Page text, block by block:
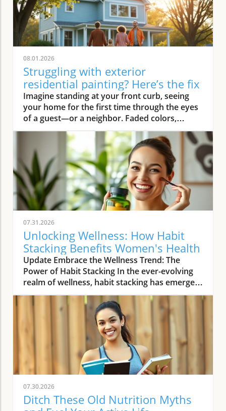
08.01.2026
Struggling with exterior
residential painting? Here’s the fix
Imagine standing at your front curb, seeing your home for the first time through the eyes of a guest—or a neighbor. Faded colors, peeling trim, and weathered siding instantly deliver a tired first impression. But what if there was an easy way to turn that around? Professional exterior residential painting doesn’t just mask imperfections; it transforms your house from drab to outstanding with expert skill, premium paint, and attention to detail. If the thought of tackling a painting project is overwhelming, you’re not alone. Luckily, a trusted painting company can handle everything, ensuring your home’s exterior is protected and looks its best for years to come.Transform Your Home with Professional Exterior Residential PaintingYour home’s exterior is the first thing people see, and it speaks volumes about your style and pride of ownership. By investing in professional exterior residential painting, you not only increase your curb appeal but also select a low-stress solution that withstands the test of time. Experienced house painters understand how climate, sun exposure, and material types affect both preparation and final finish. This means less time worrying about cracking or fading and more time enjoying a brilliant new look.Quality painting services like The Painting Pros offer meticulous prep work, including an initial free estimate, comprehensive surface checks, and top-notch products. This ensures your paint job not only looks fantastic but lasts through the changing seasons. Instead of putting off your next home improvement, consider the peace of mind that comes with hiring a dedicated painting company with decades of experience.Imagine Your Home After an Expert Exterior Residential Painting JobPicture your house with vibrant colors that highlight your architecture and make your landscaping pop. The overall look is crisp and inviting—a space that’s welcoming to family, friends, and even potential buyers. Fresh exterior paint on siding, trim, and shutters creates a statement, distinguishing your home as one of the most attractive on your block. With expert house painters at the helm, every inch of your property is given the attention it deserves, from careful pressure washing to final clean up.Why Trust an Established Painting Company Like The Painting Pros?Choosing a highly rated painting company provides a host of advantages. The Painting Pros brings over 45 years of expertise to every painting project, blending knowledge of the latest materials with proven techniques. As a full-service, lead-safe certified provider, they ensure every house meets safety standards, offering clients confidence and security throughout the process.A five-star Google rating backed by authentic customer reviews speaks to consistent, high-quality performance. Their team doesn’t just deliver flawless results—they answer all your questions, offer color consultations, and provide customer support until your satisfaction is guaranteed. When you select The Painting Pros, you’re entrusting your home to leaders in the industry, making it easy to highly recommend their painting service to family and friends.What You'll Learn About Exterior Residential PaintingKey benefits of professional exterior residential paintingFeatures of a quality painting serviceHow The Painting Pros delivers superior resultsTips for choosing the best exterior paintFAQs about house painting and exterior painting projectsExterior Residential Painting: Elevate Your Curb AppealThe Impact of Exterior Paint on Curb AppealA fresh, professionally applied exterior paint job isn’t just about looks—it’s about making a lasting impression. Curb appeal can directly influence how guests, neighbors, and even potential buyers perceive your home. Well-chosen colors and clean, sharp lines attract attention and demonstrate care, giving your property real value far beyond aesthetics. In fact, expert house painting projects have been shown to enhance property values and reduce the likelihood of costly exterior repairs down the road.“A fresh coat of exterior paint doesn’t just protect your home—it transforms it into a neighborhood standout.” – The Painting ProsAn investment in professional exterior painting also protects against weather-related wear, UV damage, and moisture infiltration. This preventative step often leads to significant savings by extending the lifespan of your siding and trim. Small imperfections vanish, surfaces appear revitalized, and your biggest investment—your home—is shielded for the long haul.How a Quality Painting Service Enhances Your Home’s ExteriorA top-tier painting service does more than just apply color—it creates an enduring finish with thoughtful prep work, advanced products, and skillful execution. Proper surface preparation, such as thorough cleaning and repairs, is managed by professionals, preventing typical pitfalls like blistering or chipping. The Painting Pros pride themselves on meticulous attention to detail, using tried-and-true methods to prime, paint, and protect every element of your exterior house.By hiring experienced house painters, you benefit from their knowledge of local climate factors, the best primers and sealants, and the safest techniques for your household’s well-being. Their process not only improves visual appeal but maximizes the lifespan of your new exterior house paint. Every stroke contributes to a robust defense against the elements, reducing the need for frequent touch-ups and providing peace of mind for years to come.Features and Benefits: What Sets Professional Exterior Residential Painting ApartSuperior Materials: Choosing the Best Exterior PaintNot all exterior paint is created equal. Top-tier painting companies like The Painting Pros use only premium paint products that suit your home’s materials and local weather. These premium paints resist fading, cracking, and peeling, ensuring your beautiful finish stands up to intense sun, driving rain, and fluctuating temperatures. By discussing product options during your consultation, you gain access to trusted brands and expert suggestions tailored to your home’s needs.The process begins with color selection and extends to protective coatings that enhance both the longevity and vibrancy of your home’s paint job. It’s this commitment to quality—from the first coat to the last—that ensures professional results far outlast those from lesser products or shortcuts. Using the right paint also means less frequent repainting and greater long-term cost savings.Lead-Safe Certified: Peace of Mind from a Painting Company You Can TrustSafety should never be overlooked when embarking on an exterior painting project, especially for homes built before 1978. The Painting Pros is a lead-safe certified painting company, which means they follow EPA-approved practices designed to protect your household and the environment. Their team is trained to assess, contain, and remove lead-based hazards, making your repaint not only beautiful but safe.Choosing a certified contractor for your house painting service demonstrates a clear commitment to your family’s well-being. The Painting Pros ensure every surface is handled with care—from initial prep work to final clean-up—delivering results you’ll love and peace of mind you can count on. It’s another reason their customers highly recommend their services.Longevity and Weather Resistance in Exterior House PaintQuality exterior house paint must stand up to wind, rain, sun, and humidity. The Painting Pros choose paints rated for high durability and UV protection, ensuring their painting services withstand the harshest conditions. This extends the lifespan of your siding and trim, minimizing maintenance while maximizing curb appeal and value.Your home is constantly exposed to the environment, making it essential for the house paint to bond and cure correctly. With professional prep and application from The Painting Pros, you can expect years of lasting beauty and defense—all backed by a strong workmanship warranty that covers common issues like fading, peeling, and bubbling. Investing in expert exterior residential painting means you’ll spend less time worrying about touch-ups and more time enjoying your home.Expert Process: How The Painting Pros Approach Exterior Residential PaintingAssessment and free estimate for your painting projectPreparation, including pressure wash and surface repairsCareful priming for house painting durabilitySkilled application of professional exterior paintThorough clean-up for a perfect finishExterior Residential Painting Services: Options and CustomizationSingle-Family Homes, Multi-Unit Residences & Custom Exterior Painting ProjectsWhether you own a cozy single-family bungalow, a stylish modern estate, or manage a multi-unit complex, The Painting Pros have experience to suit any painting project. Their painting services range from simple color refreshes to specialized coatings for challenging surfaces, always adapting the process to your property’s requirements. For older homes or architectural standouts, custom color-matching and detailed trim work set them apart from the average exterior painter.“Whether you own a historic cottage or a modern estate, our painting services adapt to fit your vision.” – The Painting ProsThe Painting Pros treat each project individually, taking your specific needs and preferences into account. They offer flexible scheduling and clear communication, working around your calendar and minimizing disruption to your daily life.Consultation for Exterior House Painting Color SelectionMaking the right color choice can feel overwhelming, but expert guidance makes it fun and rewarding. The Painting Pros offer personal consultations, bringing a variety of swatches and offering advice on current house paint trends, neighborhood guidelines, and your personal style goals. Their experts help you visualize outcomes before the first coat goes on, making sure you love the final result.Comparing Painting Se
07.31.2026
Unlocking Wellness: How Habit
Stacking Benefits Women's Health
Update Embrace the Wellness Trend: The
Power of Habit Stacking In the ever-evolving
realm of wellness, habit stacking has emerged
as a refreshing trend that efficiently merges
daily routines with health-enhancing rituals.
The essence of habit stacking lies in attaching
meaningful new practices to established
behaviors, thus multiplying their impact. As
women navigate busy lives filled with varying
health priorities and demanding schedules,
this trend offers a streamlined approach to
self-care. By taking control of daily habits,
women can carve out dedicated time for
wellness without adding extra pressure to
07.30.2026
Ditch These Old Nutrition Myths